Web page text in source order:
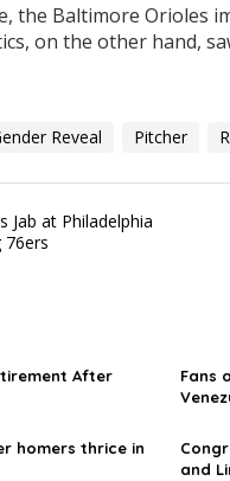
the Baltimore Orioles
on the other hand,
Reveal Pitcher
Jab at Philadelphia
76ers
After
Fans
homers thrice in
and